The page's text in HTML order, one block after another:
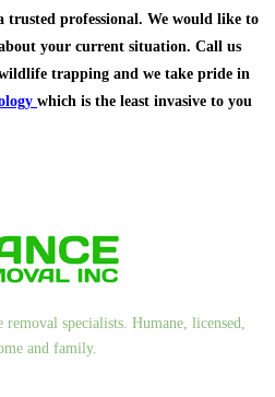
trusted professional. We would like to
your current situation. Call us
trapping and we take pride in
which is the least invasive to you
specialists. Humane, licensed,
and family.